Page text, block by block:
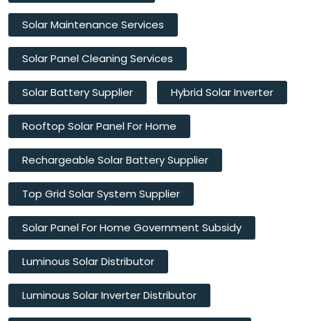
Solar Maintenance Services
Solar Panel Cleaning Services
Solar Battery Supplier Hybrid Solar Inverter
Rooftop Solar Panel For Home
Rechargeable Solar Battery Supplier
Top Grid Solar System Supplier
Solar Panel For Home Government Subsidy
Luminous Solar Distributor
Luminous Solar Inverter Distributor